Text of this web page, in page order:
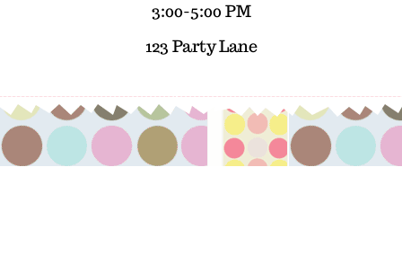
3:00-5:00 PM
123 Party Lane